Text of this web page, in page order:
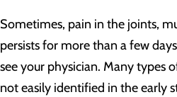
Sometimes, pain in the joints,
persists for more than a few
see your physician. Many types
not easily identified in the early